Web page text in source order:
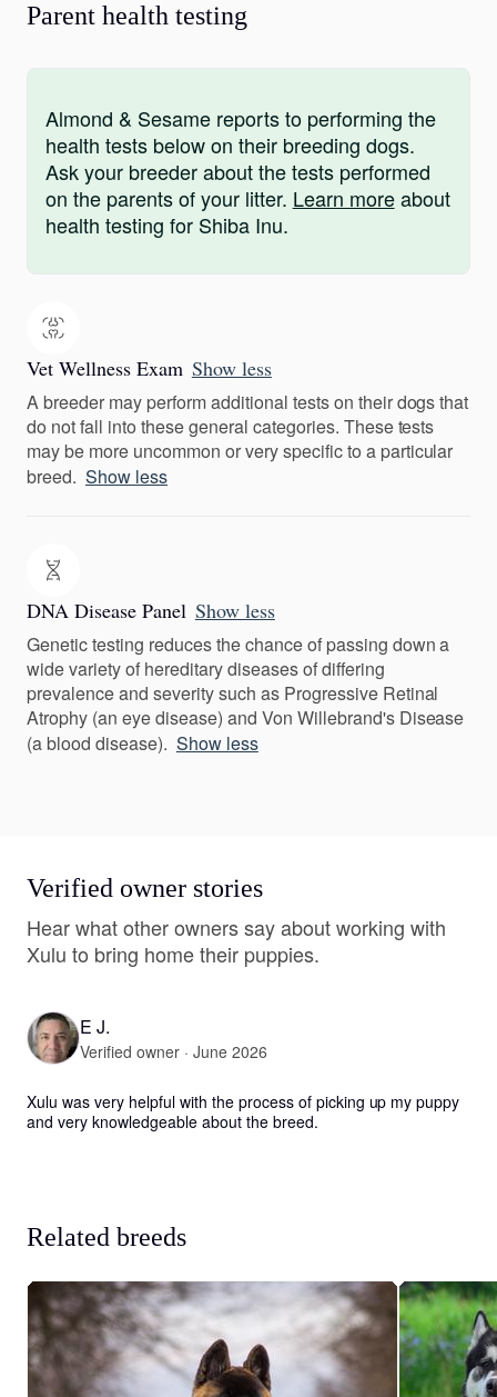
Parent health testing
Almond & Sesame reports to performing the
health tests below on their breeding dogs.
Ask your breeder about the tests performed
on the parents of your litter. Learn moreabout
health testing for Shiba Inu.
Vet Wellness Exam Show less
A breeder may perform additional tests on their dogs that
do not fall into these general categories. These tests
may be more uncommon or very specific to a particular
breed. Show less
DNA Disease Panel Show less
Genetic testing reduces the chance of passing down a
wide variety of hereditary diseases of differing
prevalence and severity such as Progressive Retinal
Atrophy (an eye disease) and Von Willebrand's Disease
(a blood disease). Show less
Verified owner stories
Hear what other owners say about working with
Xulu to bring home their puppies.
E J.
Verified owner · June 2026
Xulu was very helpful with the process of picking up my puppy
and very knowledgeable about the breed.
Related breeds